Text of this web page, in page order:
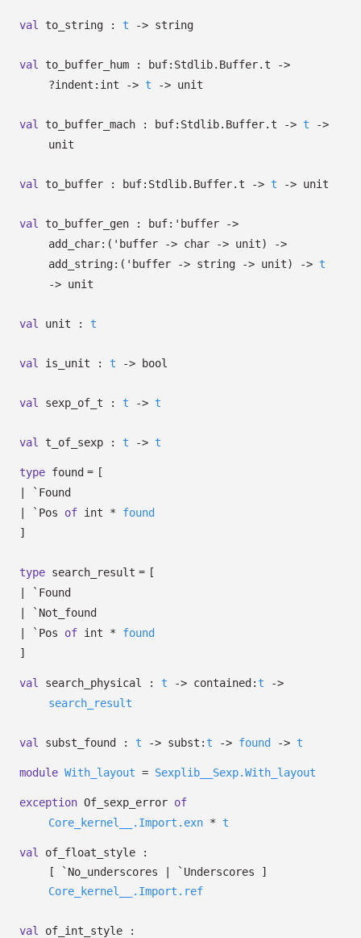
val to_string : t -> string
val to_buffer_hum : buf:Stdlib.Buffer.t
->
?⁠indent:int
-> t -> unit
val to_buffer_mach : buf:Stdlib.Buffer.t -> t
->
unit
val to_buffer : buf:Stdlib.Buffer.t -> t -> unit
val to_buffer_gen : buf: 'buffer
->
add_char: ( 'buffer -> char -> unit)
->
add_string: ( 'buffer -> string -> unit) -> t
-> unit
val unit : t
val is_unit : t -> bool
val sexp_of_t : t -> t
val t_of_sexp : t -> t
type found = [
`Found
`Pos of int * found
]
type search_result = [
`Found
`Not_found
`Pos of int * found
]
val search_physical : t -> contained: t
->
search_result
val subst_found : t -> subst: t -> found -> t
module With_layout = Sexplib__Sexp.With_layout
exception Of_sexp_error of
Core_kernel__.Import.exn * t
val
of_float_style :
[ `No_underscores
| `Underscores ]
Core_kernel__.Import.ref
val of_int_style :